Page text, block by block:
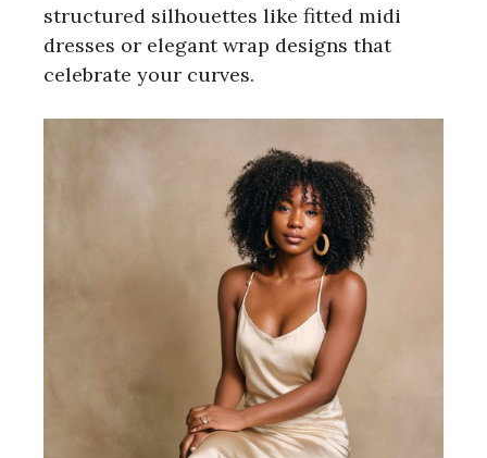
e
structured silhouettes like fitted midi
dresses or elegant wrap designs that
celebrate your curves.